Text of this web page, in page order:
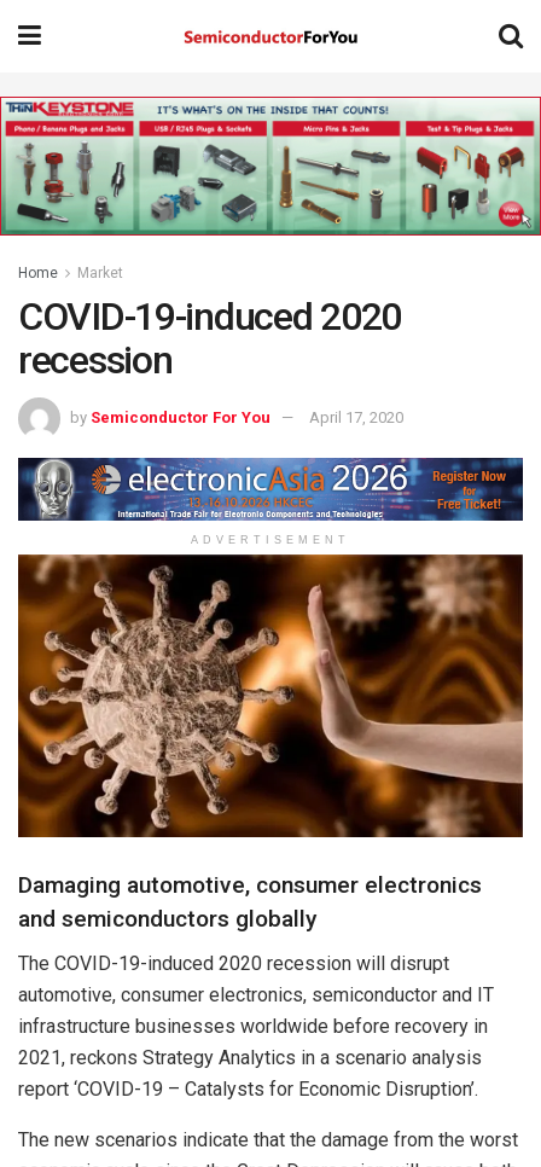
Home Market
COVID-19-induced 2020
recession
by Semiconductor For You April 17, 2020
ADVERTISEMENT
Damaging automotive, consumer electronics
and semiconductors globally
The COVID-19-induced 2020 recession will disrupt
automotive, consumer electronics, semiconductor and IT
infrastructure businesses worldwide before recovery in
2021, reckons Strategy Analytics in a scenario analysis
report ‘COVID-19 – Catalysts for Economic Disruption’.
The new scenarios indicate that the damage from the worst